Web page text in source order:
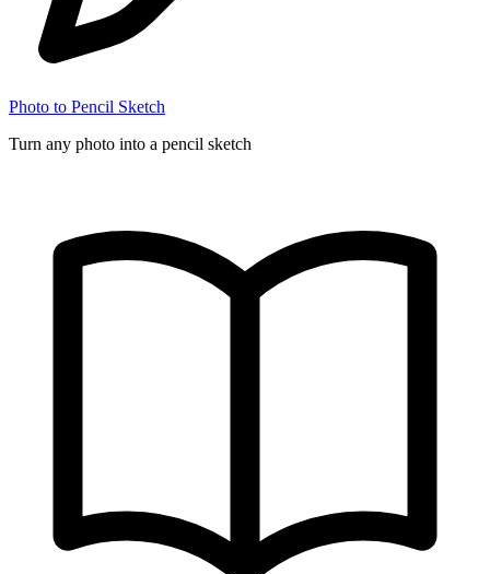
Photo to Pencil Sketch
Turn any photo into a pencil sketch